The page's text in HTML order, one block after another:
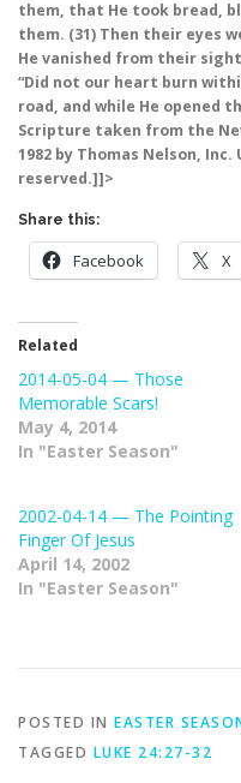
them, that He took bread,
them. (31) Then their eyes
He vanished from their
“Did not our heart burn
road, and while He opened
Scripture taken from the
1982 by Thomas Nelson,
reserved.]]>
Share this:
Facebook X
Related
2014-05-04 — Those
Memorable Scars!
May 4, 2014
In "Easter Season"
2002-04-14 — The Pointing
Finger Of Jesus
April 14, 2002
In "Easter Season"
POSTED IN EASTER
TAGGED LUKE 24:27-32